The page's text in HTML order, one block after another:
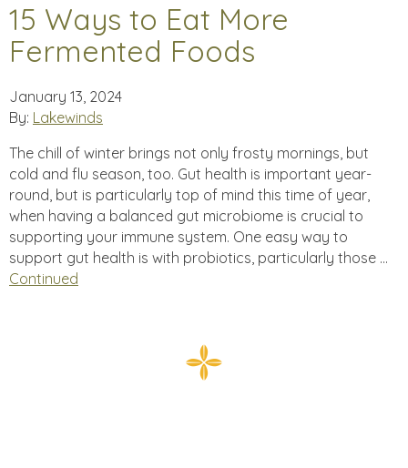
15 Ways to Eat More
Fermented Foods
January 13, 2024
By: Lakewinds
The chill of winter brings not only frosty mornings, but
cold and flu season, too. Gut health is important year-
round, but is particularly top of mind this time of year,
when having a balanced gut microbiome is crucial to
supporting your immune system. One easy way to
support gut health is with probiotics, particularly those …
Continued